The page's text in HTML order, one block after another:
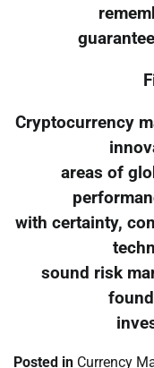
Cryptocurrency
areas of
with certainty,
sound risk
Posted in Currency